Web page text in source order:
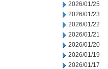
2026/01/25
2026/01/23
2026/01/22
2026/01/21
2026/01/20
2026/01/19
2026/01/17